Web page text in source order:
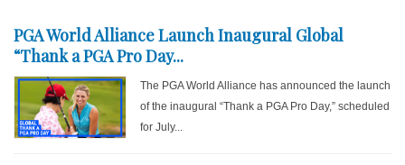
PGA World Alliance Launch Inaugural Global
“Thank a PGA Pro Day...
The PGA World Alliance has announced the launch
of the inaugural “Thank a PGA Pro Day,” scheduled
for July...